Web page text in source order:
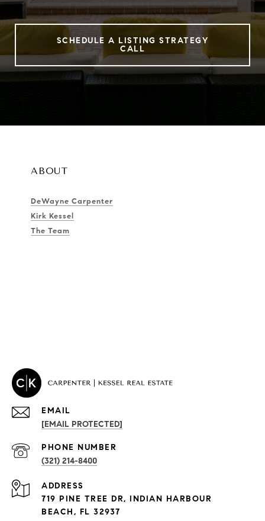
SCHEDULE A LISTING STRATEGY
CALL
ABOUT
DeWayne Carpenter
Kirk Kessel
The Team
PROPERTIES
Exclusive Developments
EMAIL
[EMAIL PROTECTED]
PHONE NUMBER
(321) 214-8400
ADDRESS
719 PINE TREE DR, INDIAN HARBOUR
BEACH, FL 32937